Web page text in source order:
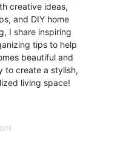
creative ideas,
and DIY home
I share inspiring
tips to help
beautiful and
to create a stylish,
living space!